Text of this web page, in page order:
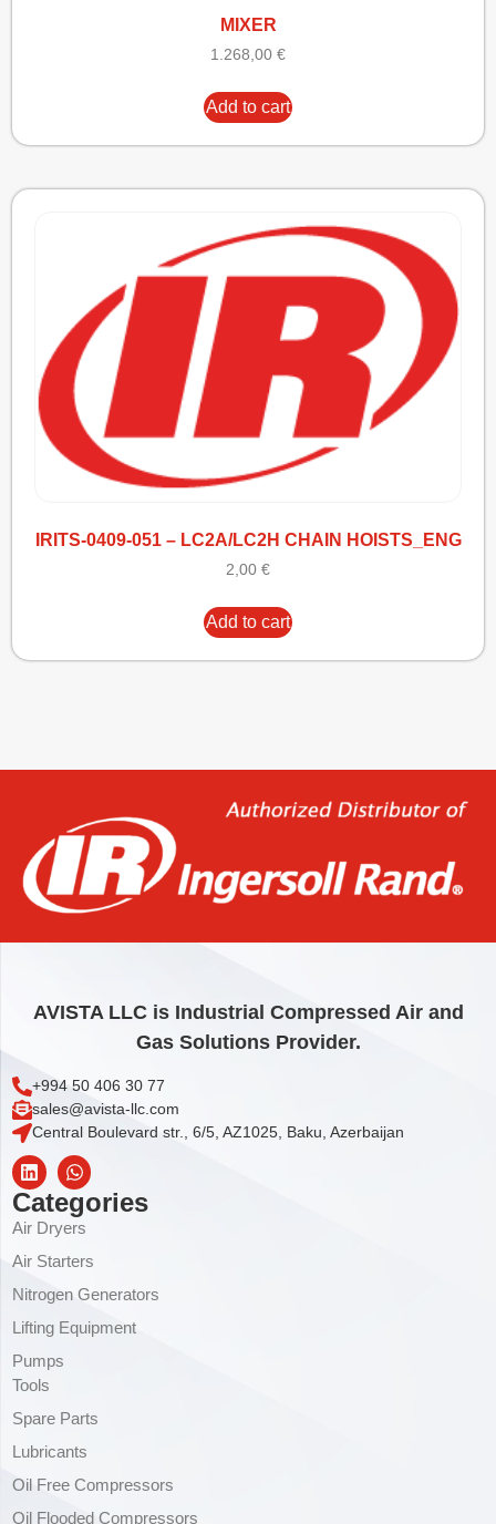
MIXER
1.268,00 €
Add to cart
IRITS-0409-051 – LC2A/LC2H CHAIN HOISTS_ENG
2,00 €
Add to cart
AVISTA LLC is Industrial Compressed Air and
Gas Solutions Provider.
+994 50 406 30 77
sales@avista-llc.com
Central Boulevard str., 6/5, AZ1025, Baku, Azerbaijan
Categories
Air Dryers
Air Starters
Nitrogen Generators
Lifting Equipment
Pumps
Tools
Spare Parts
Lubricants
Oil Free Compressors
Oil Flooded Compressors